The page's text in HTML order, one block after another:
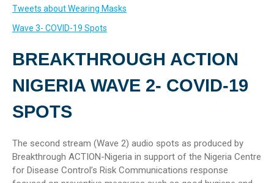
Tweets about Wearing Masks
Wave 3- COVID-19 Spots
BREAKTHROUGH ACTION
NIGERIA WAVE 2- COVID-19
SPOTS
The second stream (Wave 2) audio spots as produced by
Breakthrough ACTION-Nigeria in support of the Nigeria Centre
for Disease Control’s Risk Communications response